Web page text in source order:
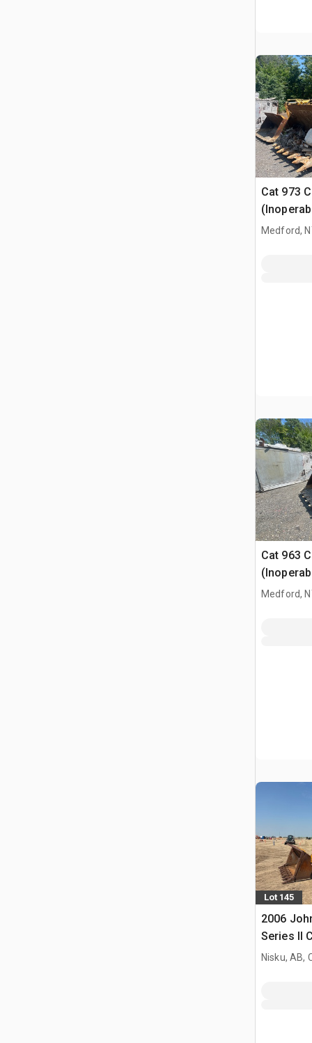
Cat 973
Medford,
Cat 963
Medford,
Lot 145
2006
Series II
Nisku, AB,